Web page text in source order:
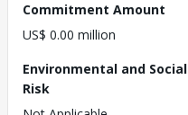
Commitment Amount
US$ 0.00 million
Environmental and Social
Risk